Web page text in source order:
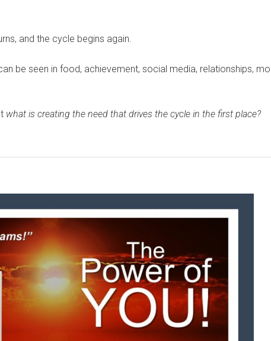
and the cycle begins again.
be seen in food, achievement, social media, relationships,
what is creating the need that drives the cycle in the first place?